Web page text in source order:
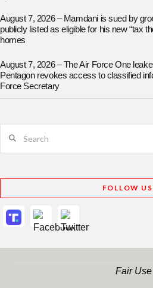
August 7, 2026 – Mamdani is sued by
publicly listed as eligible for his new “tax
homes
August 7, 2026 – The Air Force One
Pentagon revokes access to classified
Force Secretary
FOLLOW
Fair Use